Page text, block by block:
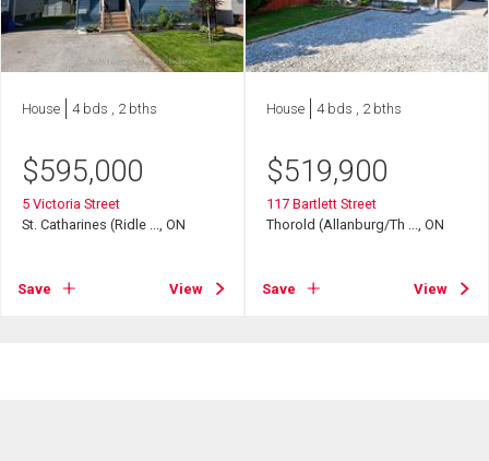
House 4 bds , 2 bths
$595,000
5 Victoria Street
St. Catharines (Ridle ..., ON
Save View
House 4 bds , 2 bths
$519,900
117 Bartlett Street
Thorold (Allanburg/Th ..., ON
Save View